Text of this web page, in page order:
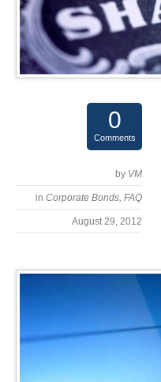
0
Comments
by VM
in Corporate Bonds, FAQ
August 29, 2012